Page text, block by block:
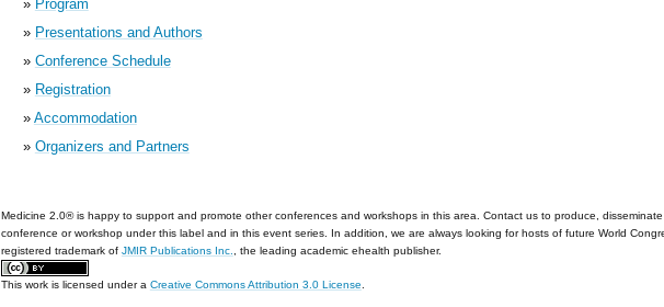
» Program
» Presentations and Authors
» Conference Schedule
» Registration
» Accommodation
» Organizers and Partners
Medicine 2.0® is happy to support and promote other conferences and workshops in this area. Contact us to produce,
conference or workshop under this label and in this event series. In addition, we are always looking for hosts of future World
registered trademark of JMIR Publications Inc. , the leading academic ehealth publisher.
This work is licensed under a Creative Commons Attribution 3.0 License